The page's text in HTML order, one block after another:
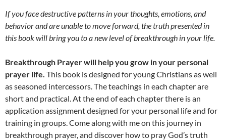
If you face destructive patterns in your thoughts, emotions, and
behavior and are unable to move forward, the truth presented in
this book will bring you to a new level of breakthrough in your life.
Breakthrough Prayer will help you grow in your personal
prayer life. This book is designed for young Christians as well
as seasoned intercessors. The teachings in each chapter are
short and practical. At the end of each chapter there is an
application assignment designed for your personal life and for
training in groups. Come along with me on this journey in
breakthrough prayer, and discover how to pray God’s truth